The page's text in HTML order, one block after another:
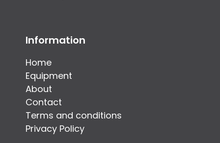
Information
Home
Equipment
About
Contact
Terms and conditions
Privacy Policy